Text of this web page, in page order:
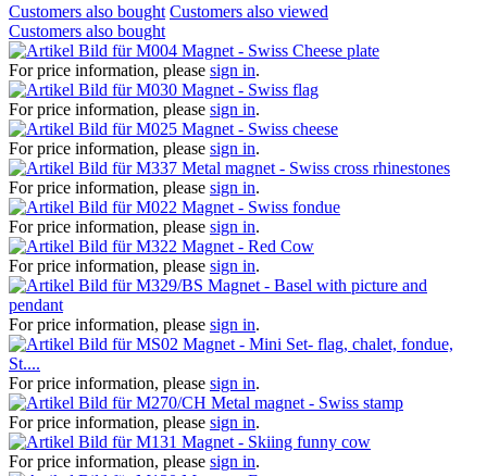
Customers also bought Customers also viewed
Customers also bought
Magnet - Swiss Cheese plate
For price information, please sign in.
Magnet - Swiss flag
For price information, please sign in.
Magnet - Swiss cheese
For price information, please sign in.
Metal magnet - Swiss cross rhinestones
For price information, please sign in.
Magnet - Swiss fondue
For price information, please sign in.
Magnet - Red Cow
For price information, please sign in.
Magnet - Basel with picture and
pendant
For price information, please sign in.
Magnet - Mini Set- flag, chalet, fondue,
St....
For price information, please sign in.
Metal magnet - Swiss stamp
For price information, please sign in.
Magnet - Skiing funny cow
For price information, please sign in.